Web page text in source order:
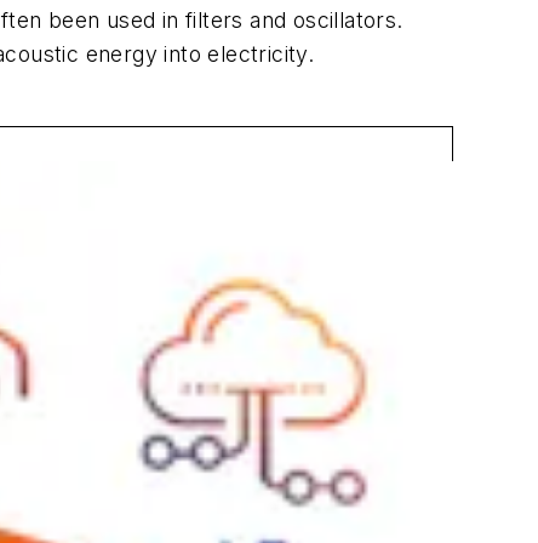
been used in filters and oscillators.
energy into electricity.